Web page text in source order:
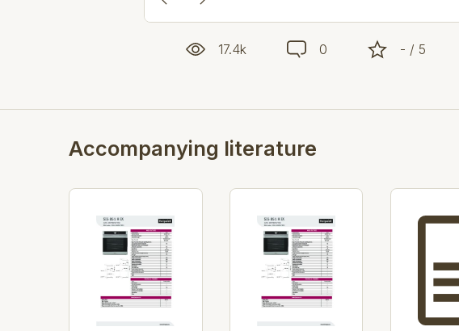
17.4k 0 - / 5
Accompanying literature